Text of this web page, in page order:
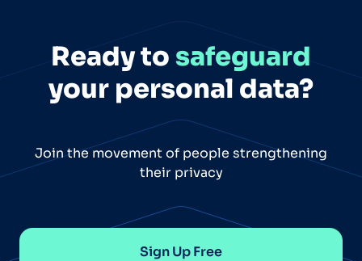
Ready to safeguard
your personal data?
Join the movement of people strengthening
their privacy
Sign Up Free